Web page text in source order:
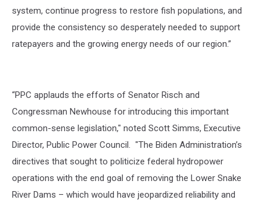
system, continue progress to restore fish populations, and
provide the consistency so desperately needed to support
ratepayers and the growing energy needs of our region.”
“PPC applauds the efforts of Senator Risch and
Congressman Newhouse for introducing this important
common-sense legislation," noted Scott Simms, Executive
Director, Public Power Council. "The Biden Administration’s
directives that sought to politicize federal hydropower
operations with the end goal of removing the Lower Snake
River Dams – which would have jeopardized reliability and